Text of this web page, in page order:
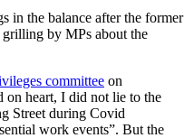
in the balance after the former
by MPs about the
committee on
on heart, I did not lie to the
Street during Covid
work events”. But the